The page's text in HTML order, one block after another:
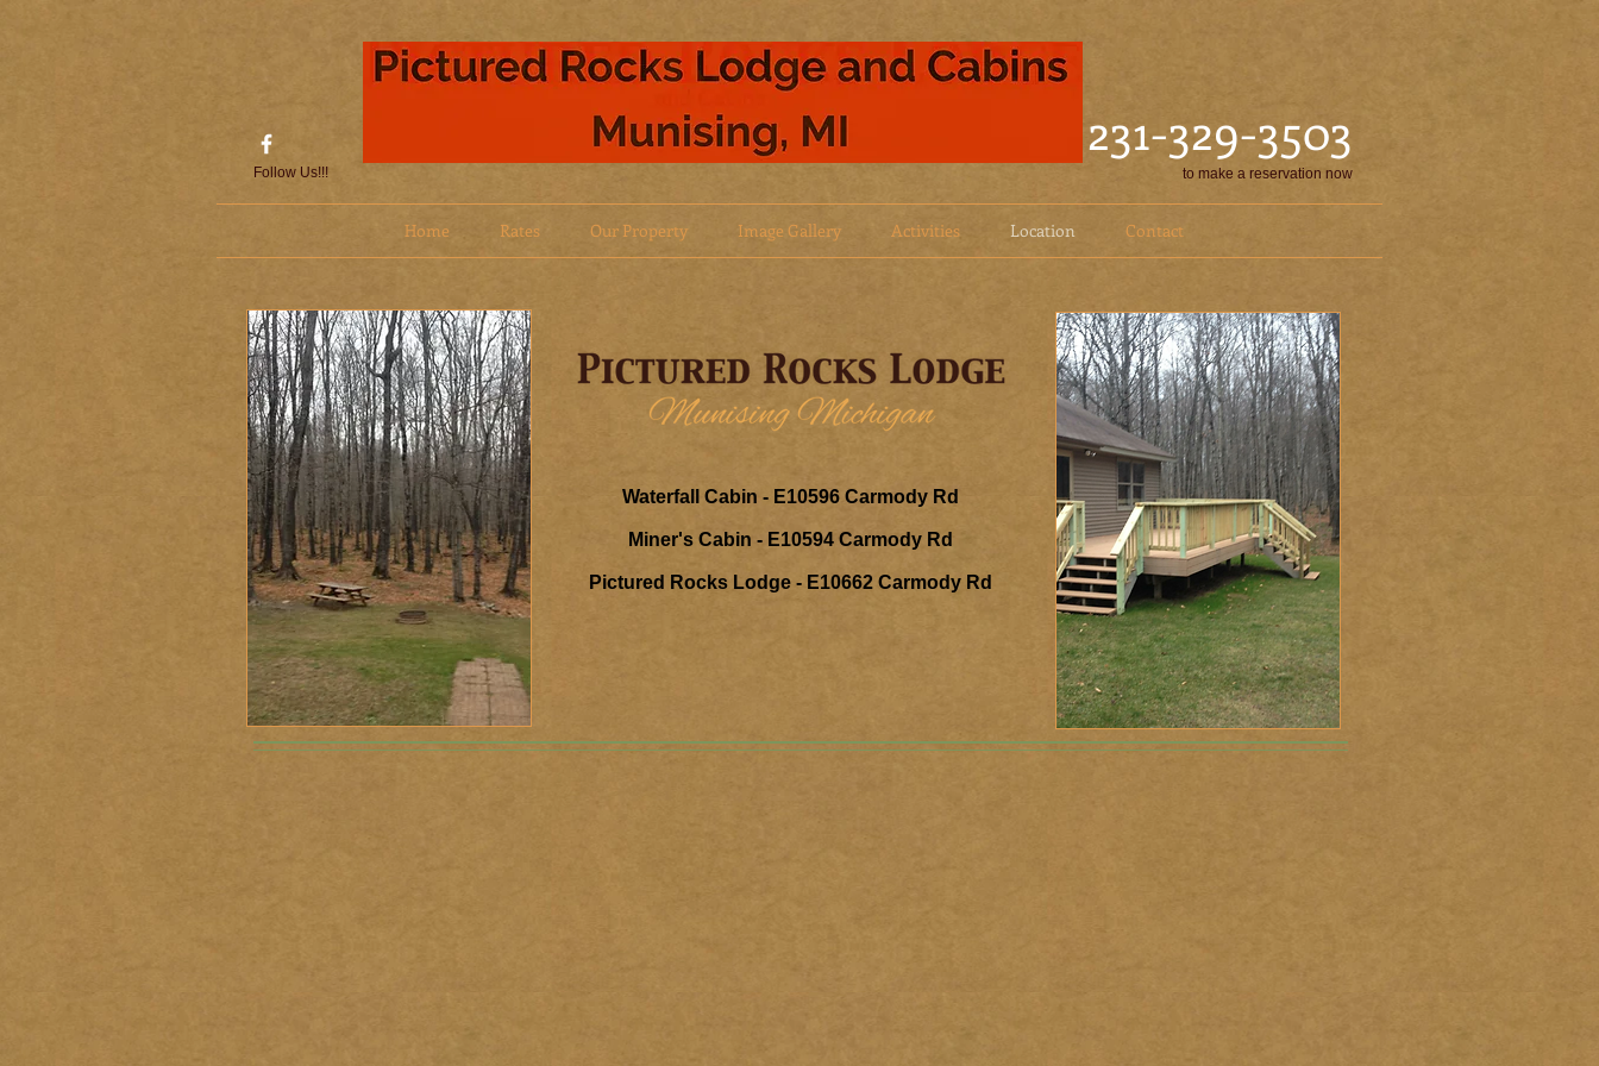
Follow Us!!!
231-329-3503
to make a reservation now
Home Rates Our Property Image Gallery Activities Location Contact
Waterfall Cabin - E10596 Carmody Rd
Miner's Cabin - E10594 Carmody Rd
Pictured Rocks Lodge - E10662 Carmody Rd